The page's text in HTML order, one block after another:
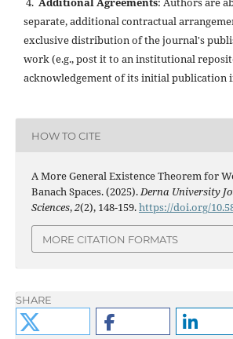
separate, additional contractual
exclusive distribution of the journal's
work (e.g., post it to an institutional
acknowledgement of its initial publication
HOW TO CITE
A More General Existence Theorem for
Banach Spaces. (2025).Derna University
Sciences,2(2), 148-159.https://doi.org/
MORE CITATION FORMATS
SHARE